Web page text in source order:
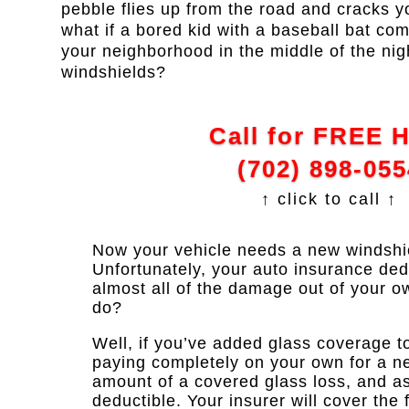
pebble flies up from the road and cracks
what if a bored kid with a baseball bat
your neighborhood in the middle of the
windshields?
Call for FREE
(702) 898-
↑ click to call ↑
Now your vehicle needs a new
Unfortunately, your auto insurance
almost all of the damage out of your
do?
Well, if you’ve added glass coverage
paying completely on your own for a
amount of a covered glass loss, and
deductible. Your insurer will cover